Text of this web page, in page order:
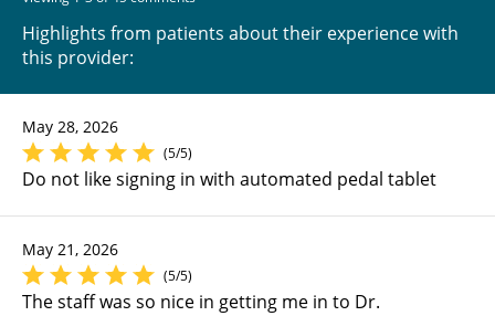
Highlights from patients about their experience with
this provider:
May 28, 2026
(5/5)
Do not like signing in with automated pedal tablet
May 21, 2026
(5/5)
The staff was so nice in getting me in to Dr.